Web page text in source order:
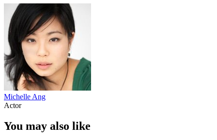
Michelle Ang
Actor
You may also like